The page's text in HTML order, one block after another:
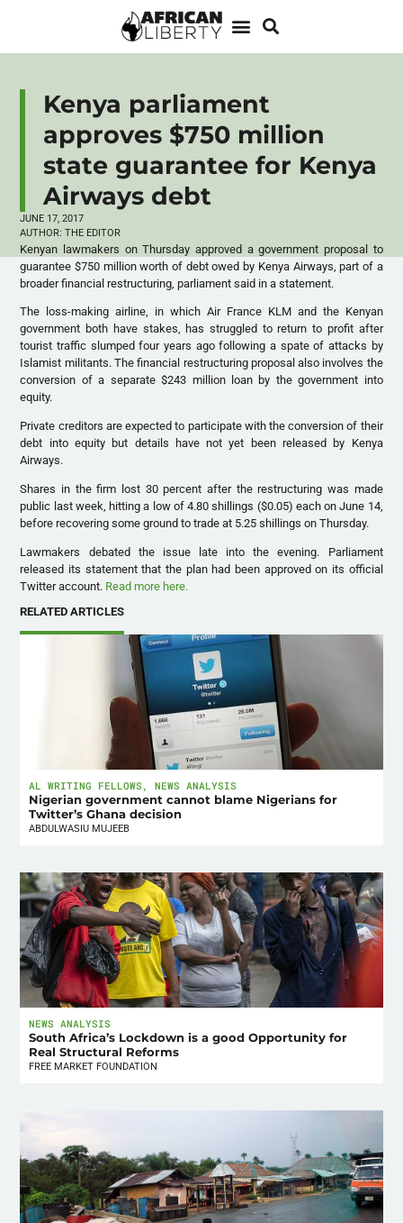
Kenya parliament
approves $750 million
state guarantee for Kenya
Airways debt
JUNE 17, 2017
AUTHOR: THE EDITOR
Kenyan lawmakers on Thursday approved a government proposal to
guarantee $750 million worth of debt owed by Kenya Airways, part of a
broader financial restructuring, parliament said in a statement.
The loss-making airline, in which Air France KLM and the Kenyan
government both have stakes, has struggled to return to profit after
tourist traffic slumped four years ago following a spate of attacks by
Islamist militants. The financial restructuring proposal also involves the
conversion of a separate $243 million loan by the government into
equity.
Private creditors are expected to participate with the conversion of their
debt into equity but details have not yet been released by Kenya
Airways.
Shares in the firm lost 30 percent after the restructuring was made
public last week, hitting a low of 4.80 shillings ($0.05) each on June 14,
before recovering some ground to trade at 5.25 shillings on Thursday.
Lawmakers debated the issue late into the evening. Parliament
released its statement that the plan had been approved on its official
Twitter account. Read more here.
RELATED ARTICLES
AL WRITING FELLOWS ,NEWS ANALYSIS
Nigerian government cannot blame Nigerians for
Twitter’s Ghana decision
ABDULWASIU MUJEEB
NEWS ANALYSIS
South Africa’s Lockdown is a good Opportunity for
Real Structural Reforms
FREE MARKET FOUNDATION